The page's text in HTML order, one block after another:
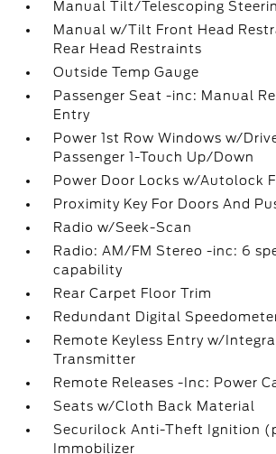
Manual Tilt/Telescoping
Manual w/Tilt Front Head
Rear Head Restraints
Outside Temp Gauge
Passenger Seat -inc: Manual
Entry
Power 1st Row Windows w/
Passenger 1-Touch Up/Down
Power Door Locks w/Autolock
Proximity Key For Doors And
Radio w/Seek-Scan
Radio: AM/FM Stereo -inc: 6
capability
Rear Carpet Floor Trim
Redundant Digital
Remote Keyless Entry w/
Transmitter
Remote Releases -Inc: Power
Seats w/Cloth Back Material
Securilock Anti-Theft Ignition
Immobilizer